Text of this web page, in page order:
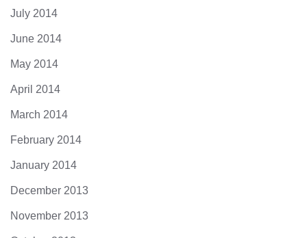
July 2014
June 2014
May 2014
April 2014
March 2014
February 2014
January 2014
December 2013
November 2013